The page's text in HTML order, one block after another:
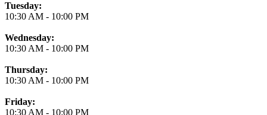
Tuesday:
10:30 AM - 10:00 PM
Wednesday:
10:30 AM - 10:00 PM
Thursday:
10:30 AM - 10:00 PM
Friday:
10:30 AM - 10:00 PM